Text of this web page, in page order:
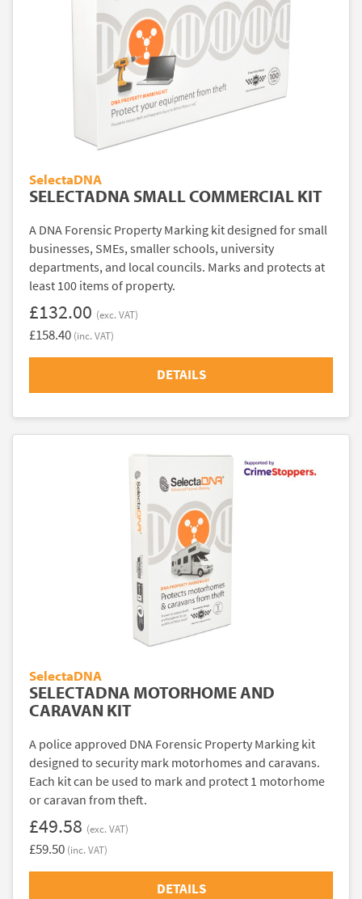
SelectaDNA
SELECTADNA SMALL COMMERCIAL KIT
A DNA Forensic Property Marking kit designed for small
businesses, SMEs, smaller schools, university
departments, and local councils. Marks and protects at
least 100 items of property.
£132.00 (exc. VAT)
£158.40 (inc. VAT)
DETAILS
SelectaDNA
SELECTADNA MOTORHOME AND
CARAVAN KIT
A police approved DNA Forensic Property Marking kit
designed to security mark motorhomes and caravans.
Each kit can be used to mark and protect 1 motorhome
or caravan from theft.
£49.58 (exc. VAT)
£59.50 (inc. VAT)
DETAILS